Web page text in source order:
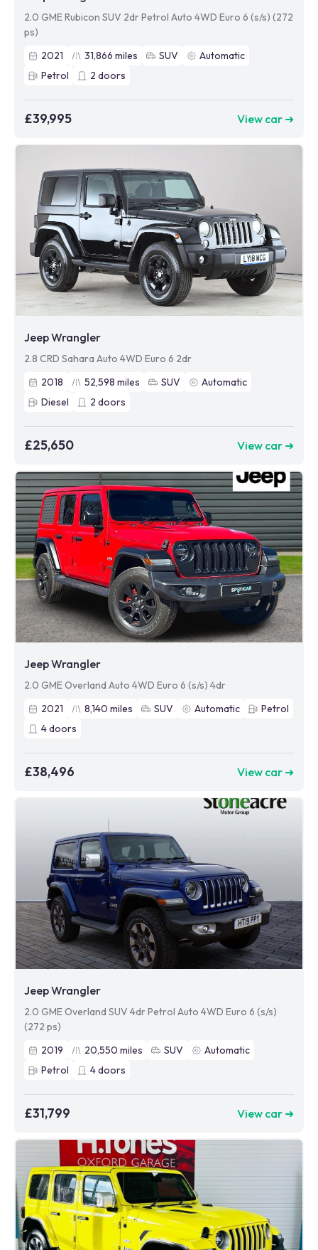
2.0 GME Rubicon SUV 2dr Petrol Auto 4WD Euro 6 (s/s) (272
ps)
2021
31,866 miles SUV
Automatic
Petrol
2 doors
£39,995 View car ➜
Jeep Wrangler
2.8 CRD Sahara Auto 4WD Euro 6 2dr
2018
52,598 miles SUV
Automatic
Diesel
2 doors
£25,650 View car ➜
Jeep Wrangler
2.0 GME Overland Auto 4WD Euro 6 (s/s) 4dr
2021
8,140 miles SUV Automatic
Petrol
4doors
£38,496 View car ➜
Jeep Wrangler
2.0 GME Overland SUV 4dr Petrol Auto 4WD Euro 6 (s/s)
(272 ps)
2019
20,550 miles SUV
Automatic
Petrol
4doors
£31,799 View car ➜